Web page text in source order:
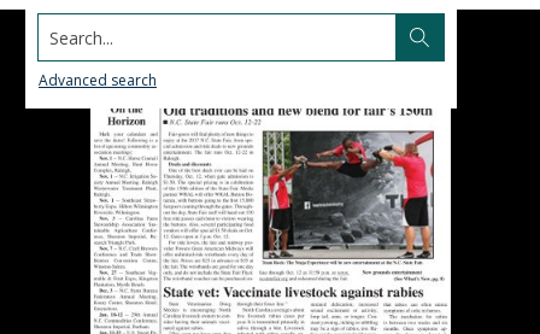
Search...
Advanced search